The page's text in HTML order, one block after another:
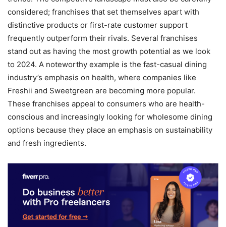
considered; franchises that set themselves apart with
distinctive products or first-rate customer support
frequently outperform their rivals. Several franchises
stand out as having the most growth potential as we look
to 2024. A noteworthy example is the fast-casual dining
industry’s emphasis on health, where companies like
Freshii and Sweetgreen are becoming more popular.
These franchises appeal to consumers who are health-
conscious and increasingly looking for wholesome dining
options because they place an emphasis on sustainability
and fresh ingredients.